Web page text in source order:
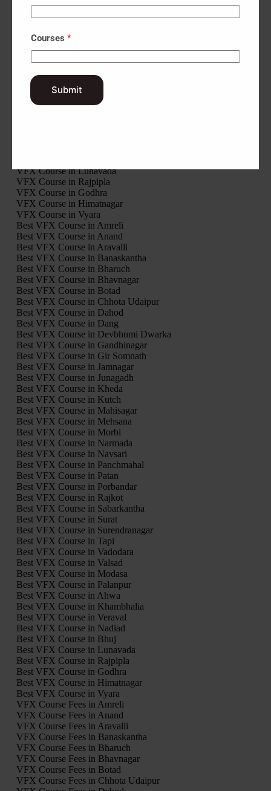
VFX Course in Porbandar
VFX Course in Rajkot
VFX Course in Surat
VFX Course in Surendranagar
VFX Course in Tapi
VFX Course in Vadodara
VFX Course in Valsad
VFX Course in Modasa
VFX Course in Palanpur
VFX Course in Lunavada
VFX Course in Rajpipla
VFX Course in Godhra
VFX Course in Himatnagar
VFX Course in Vyara
Best VFX Course in Amreli
Best VFX Course in Anand
Best VFX Course in Aravalli
Best VFX Course in Banaskantha
Best VFX Course in Bharuch
Best VFX Course in Bhavnagar
Best VFX Course in Botad
Best VFX Course in Chhota Udaipur
Best VFX Course in Dahod
Best VFX Course in Dang
Best VFX Course in Devbhumi Dwarka
Best VFX Course in Gandhinagar
Best VFX Course in Gir Somnath
Best VFX Course in Jamnagar
Best VFX Course in Junagadh
Best VFX Course in Kheda
Best VFX Course in Kutch
Best VFX Course in Mahisagar
Best VFX Course in Mehsana
Best VFX Course in Morbi
Best VFX Course in Narmada
Best VFX Course in Navsari
Best VFX Course in Panchmahal
Best VFX Course in Patan
Best VFX Course in Porbandar
Best VFX Course in Rajkot
Best VFX Course in Sabarkantha
Best VFX Course in Surat
Best VFX Course in Surendranagar
Best VFX Course in Tapi
Best VFX Course in Vadodara
Best VFX Course in Valsad
Best VFX Course in Modasa
Best VFX Course in Palanpur
Best VFX Course in Ahwa
Best VFX Course in Khambhalia
Best VFX Course in Veraval
Best VFX Course in Nadiad
Best VFX Course in Bhuj
Best VFX Course in Lunavada
Best VFX Course in Rajpipla
Best VFX Course in Godhra
Best VFX Course in Himatnagar
Best VFX Course in Vyara
VFX Course Fees in Amreli
VFX Course Fees in Anand
VFX Course Fees in Aravalli
VFX Course Fees in Banaskantha
VFX Course Fees in Bharuch
VFX Course Fees in Bhavnagar
VFX Course Fees in Botad
VFX Course Fees in Chhota Udaipur
Courses *
Submit